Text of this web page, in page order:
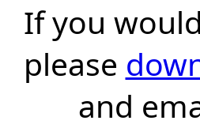
If you
please
and